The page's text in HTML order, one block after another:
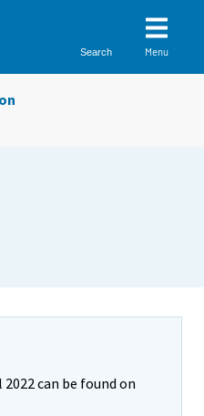
Search Menu
can be found on